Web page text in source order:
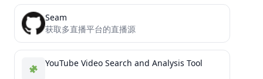
Seam
获取多直播平台的直播源
YouTube Video Search and Analysis Tool